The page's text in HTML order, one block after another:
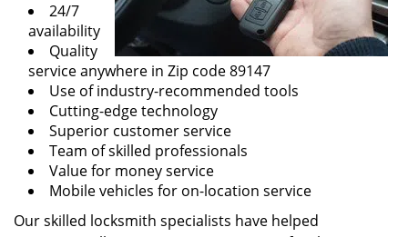
24/7
availability
Quality
service anywhere in Zip code 89147
Use of industry-recommended tools
Cutting-edge technology
Superior customer service
Team of skilled professionals
Value for money service
Mobile vehicles for on-location service
Our skilled locksmith specialists have helped